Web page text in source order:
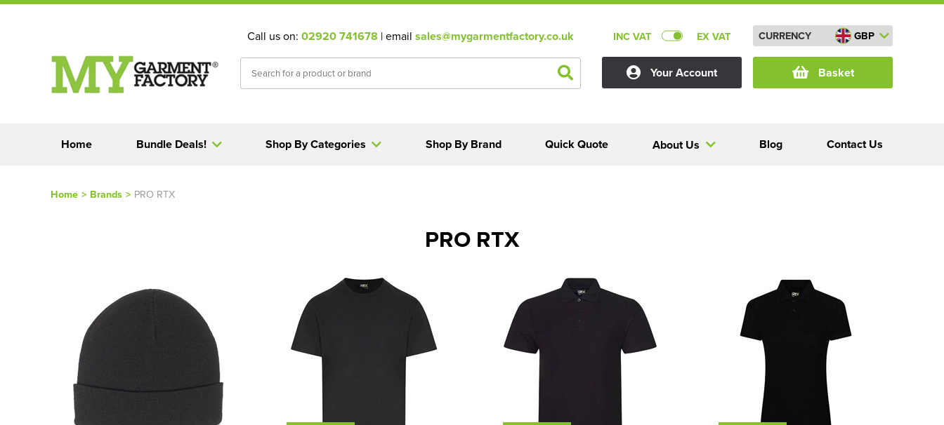
Call us on: 02920 741678 | email sales@mygarmentfactory.co.uk INC VAT EX VAT CURRENCY GBP
Your Account Basket
Home Shop By Categories
Bundle Deals! About Us Blog
Quick Quote
Shop By Brand Contact Us
Home > Brands > PRO RTX
PRO RTX